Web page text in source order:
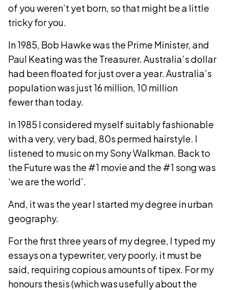
of you weren’t yet born, so that might be a little
tricky for you.
In 1985, Bob Hawke was the Prime Minister, and
Paul Keating was the Treasurer. Australia’s dollar
had been floated for just over a year. Australia’s
population was just 16 million, 10 million
fewer than today.
In 1985 I considered myself suitably fashionable
with a very, very bad, 80s permed hairstyle. I
listened to music on my Sony Walkman. Back to
the Future was the #1 movie and the #1 song was
‘we are the world’.
And, it was the year I started my degree in urban
geography.
For the first three years of my degree, I typed my
essays on a typewriter, very poorly, it must be
said, requiring copious amounts of tipex. For my
honours thesis (which was usefully about the